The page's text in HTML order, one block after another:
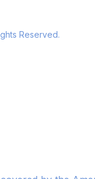
Reserved.